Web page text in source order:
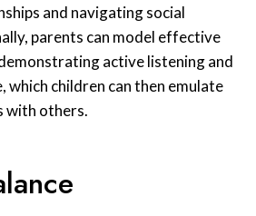
and navigating social
parents can model effective
active listening and
which children can then emulate
with others.